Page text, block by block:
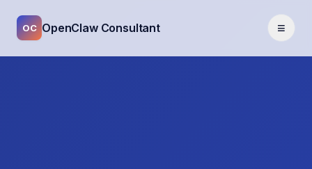
OC OpenClaw Consultant ≡